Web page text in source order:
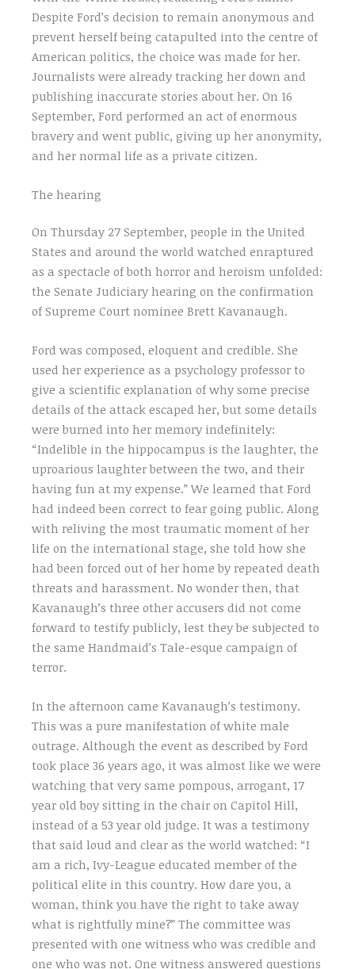
Despite Ford’s decision to remain anonymous and
prevent herself being catapulted into the centre of
American politics, the choice was made for her.
Journalists were already tracking her down and
publishing inaccurate stories about her. On 16
September, Ford performed an act of enormous
bravery and went public, giving up her anonymity,
and her normal life as a private citizen.
The hearing
On Thursday 27 September, people in the United
States and around the world watched enraptured
as a spectacle of both horror and heroism unfolded:
the Senate Judiciary hearing on the confirmation
of Supreme Court nominee Brett Kavanaugh.
Ford was composed, eloquent and credible. She
used her experience as a psychology professor to
give a scientific explanation of why some precise
details of the attack escaped her, but some details
were burned into her memory indefinitely:
“Indelible in the hippocampus is the laughter, the
uproarious laughter between the two, and their
having fun at my expense.” We learned that Ford
had indeed been correct to fear going public. Along
with reliving the most traumatic moment of her
life on the international stage, she told how she
had been forced out of her home by repeated death
threats and harassment. No wonder then, that
Kavanaugh’s three other accusers did not come
forward to testify publicly, lest they be subjected to
the same Handmaid’s Tale-esque campaign of
terror.
In the afternoon came Kavanaugh’s testimony.
This was a pure manifestation of white male
outrage. Although the event as described by Ford
took place 36 years ago, it was almost like we were
watching that very same pompous, arrogant, 17
year old boy sitting in the chair on Capitol Hill,
instead of a 53 year old judge. It was a testimony
that said loud and clear as the world watched: “I
am a rich, Ivy-League educated member of the
political elite in this country. How dare you, a
woman, think you have the right to take away
what is rightfully mine?” The committee was
presented with one witness who was credible and
one who was not. One witness answered questions